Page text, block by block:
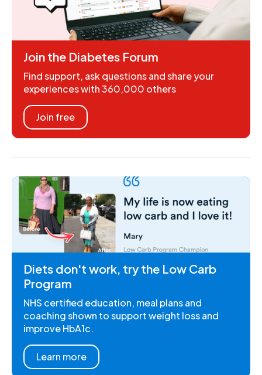
Join the Diabetes Forum
Find support, ask questions and share your
experiences with 360,000 others
Join free
Diets don't work, try the Low Carb
Program
NHS certified education, meal plans and
coaching shown to support weight loss and
improve HbA1c.
Learn more